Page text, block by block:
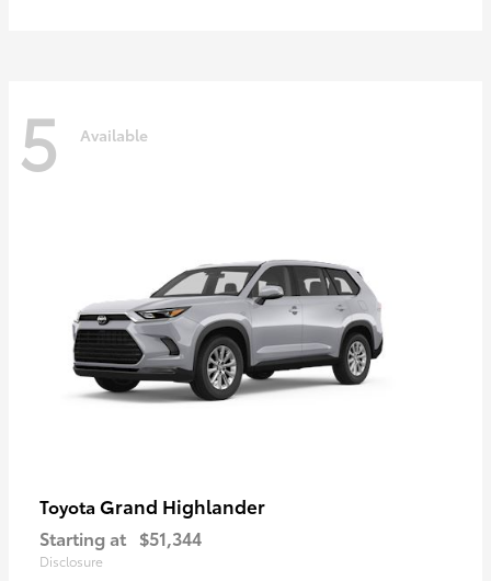
5 Available
Toyota Grand Highlander
Starting at $51,344
Disclosure